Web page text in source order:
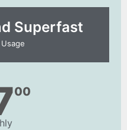
Superfast
00